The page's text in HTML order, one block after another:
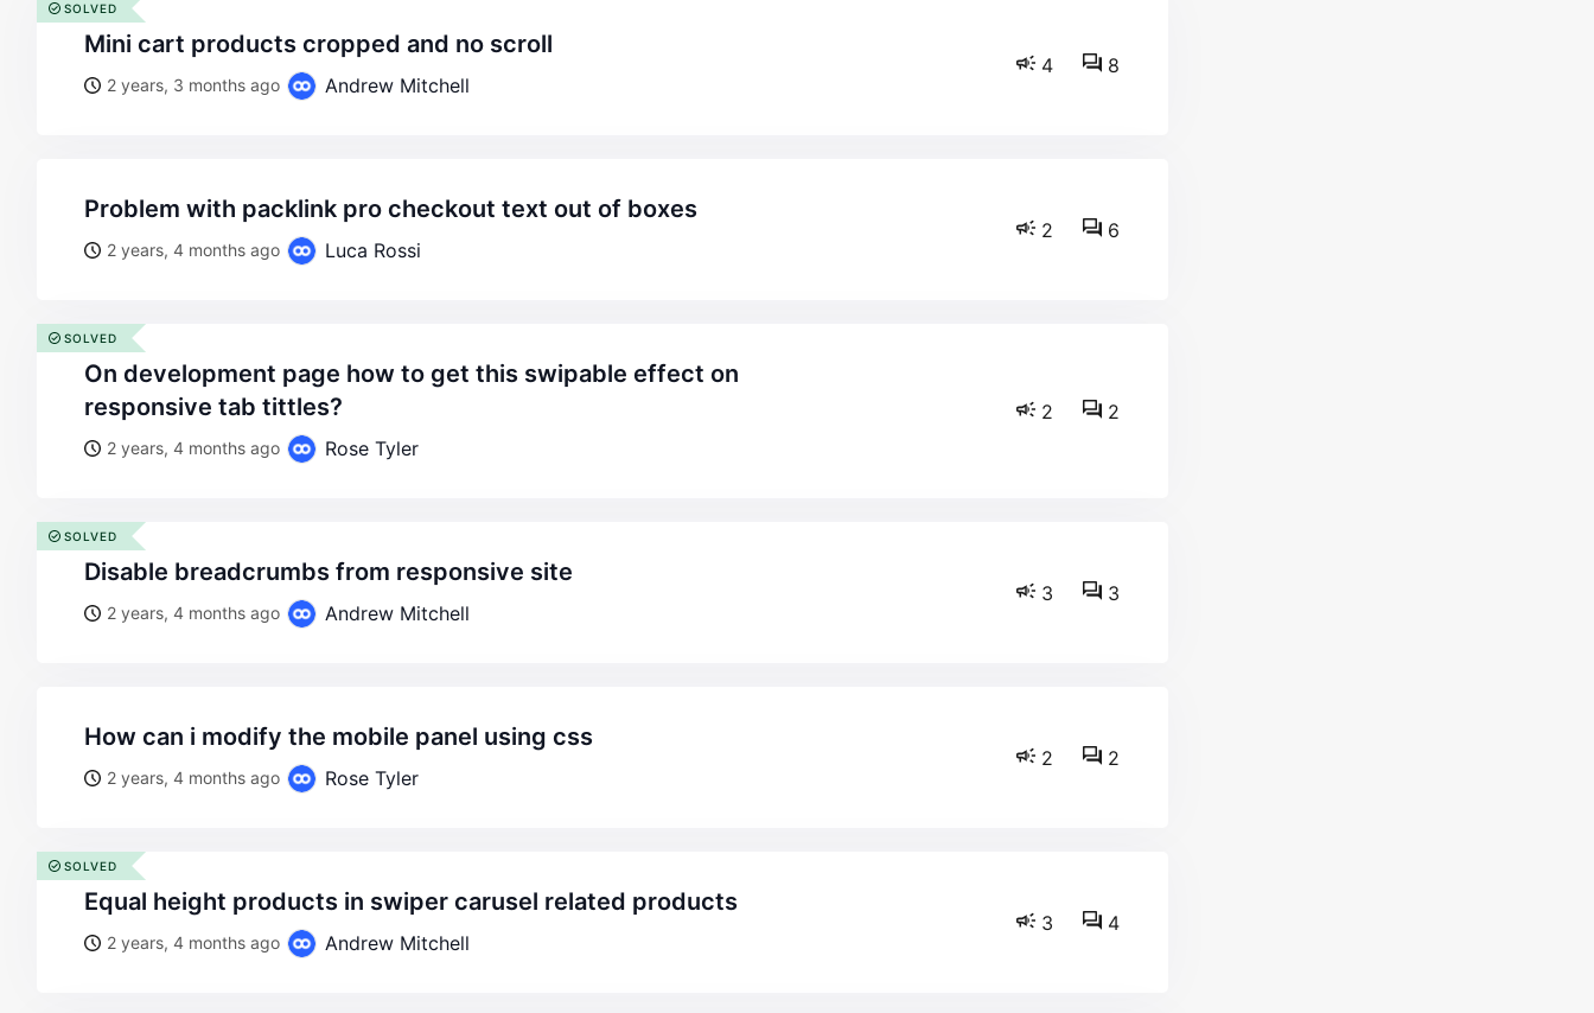
mini cart products cropped and no scroll
2 years, 3 months ago Andrew Mitchell
4 8
SOLVED
problem with packlink pro checkout text out of boxes
2 years, 4 months ago Luca Rossi
2 6
on development page how to get this swipable effect on
responsive tab tittles?
2 years, 4 months ago Rose Tyler
2 2
SOLVED
disable breadcrumbs from responsive site
2 years, 4 months ago Andrew Mitchell
3 3
SOLVED
how can i modify the mobile panel using css
2 years, 4 months ago Rose Tyler
2 2
equal height products in swiper carusel related products
2 years, 4 months ago Andrew Mitchell
3 4
SOLVED